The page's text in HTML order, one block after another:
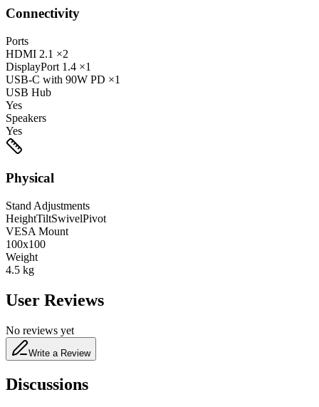
Connectivity
Ports
HDMI 2.1 ×2
DisplayPort 1.4 ×1
USB-C with 90W PD ×1
USB Hub
Yes
Speakers
Yes
Physical
Stand Adjustments
HeightTiltSwivelPivot
VESA Mount
100x100
Weight
4.5 kg
User Reviews
No reviews yet
Write a Review
Discussions